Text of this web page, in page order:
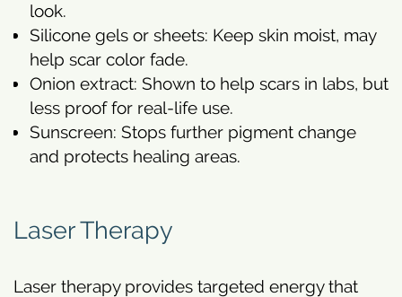
look.
Silicone gels or sheets: Keep skin moist, may
help scar color fade.
Onion extract: Shown to help scars in labs, but
less proof for real-life use.
Sunscreen: Stops further pigment change
and protects healing areas.
Laser Therapy
Laser therapy provides targeted energy that